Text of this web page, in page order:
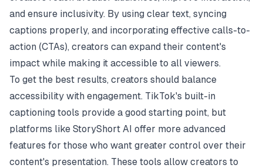
and ensure inclusivity. By using clear text, syncing
captions properly, and incorporating effective calls-to-
action (CTAs), creators can expand their content's
impact while making it accessible to all viewers.
To get the best results, creators should balance
accessibility with engagement. TikTok's built-in
captioning tools provide a good starting point, but
platforms like StoryShort AI offer more advanced
features for those who want greater control over their
content's presentation. These tools allow creators to